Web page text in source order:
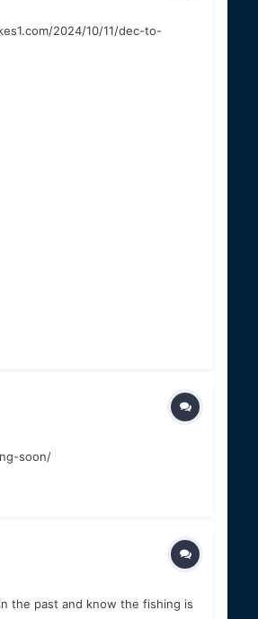
2024/10/11/dec-to-
soon/
the past and know the fishing is